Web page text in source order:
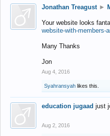
Jonathan Treagust ►
Your website looks
website-with-members-
Many Thanks
Jon
Aug 4, 2016
Syahransyah likes this.
education jugaad just
Aug 2, 2016